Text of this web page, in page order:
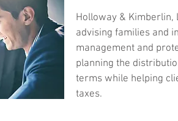
Holloway & Kimberlin,
advising families and
management and
planning the
terms while helping
taxes.